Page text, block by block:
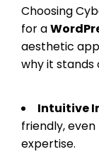
Choosing
for a
aesthetic
why it stands
Intuitive
friendly,
expertise.